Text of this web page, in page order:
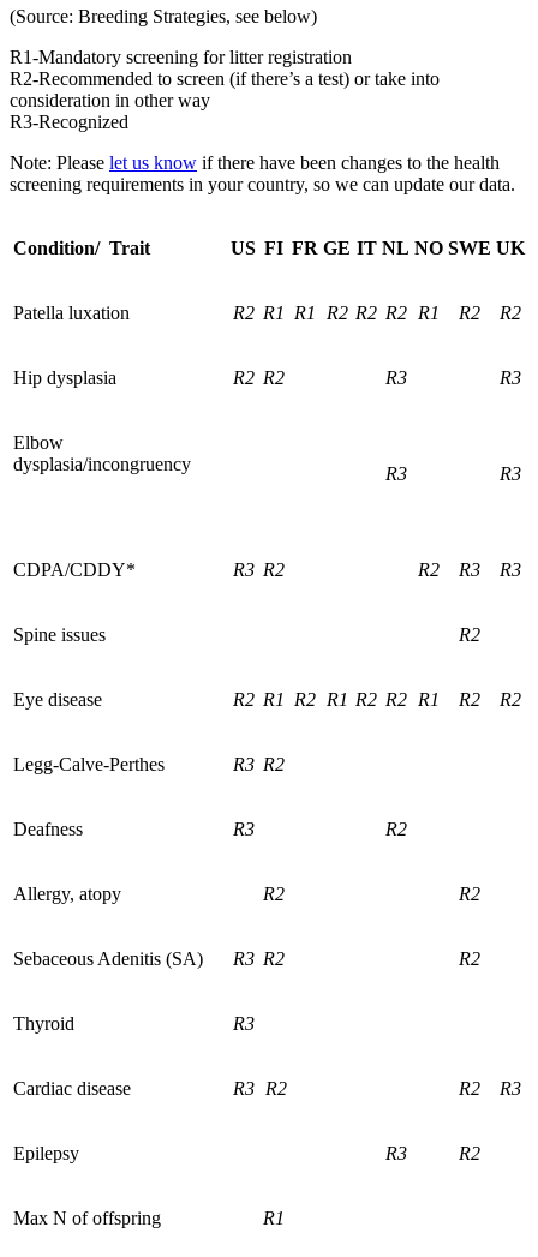
(Source: Breeding Strategies, see below)
R1-Mandatory screening for litter registration
R2-Recommended to screen (if there’s a test) or take into
consideration in other way
R3-Recognized
Note: Please let us know if there have been changes to the health
screening requirements in your country, so we can update our data.
Condition/ Trait US FI FR GE IT NL NO SWE UK
Patella luxation R2 R1 R1 R2 R2 R2 R1 R2 R2
Hip dysplasia R2 R2 R3 R3
Elbow
dysplasia/incongruency
R3 R3
CDPA/CDDY* R3 R2 R2 R3 R3
Spine issues R2
Eye disease R2 R1 R2 R1 R2 R2 R1 R2 R2
Legg-Calve-Perthes R3 R2
Deafness R3 R2
Allergy, atopy R2 R2
Sebaceous Adenitis (SA) R3 R2 R2
Thyroid R3
Cardiac disease R3 R2 R2 R3
Epilepsy R3 R2
Max N of offspring R1